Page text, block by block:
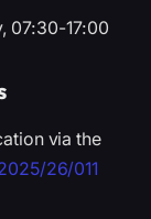
07:30-17:00
via the
26/011